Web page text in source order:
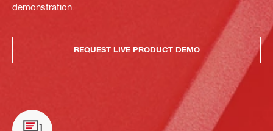
demonstration.
REQUEST LIVE PRODUCT DEMO